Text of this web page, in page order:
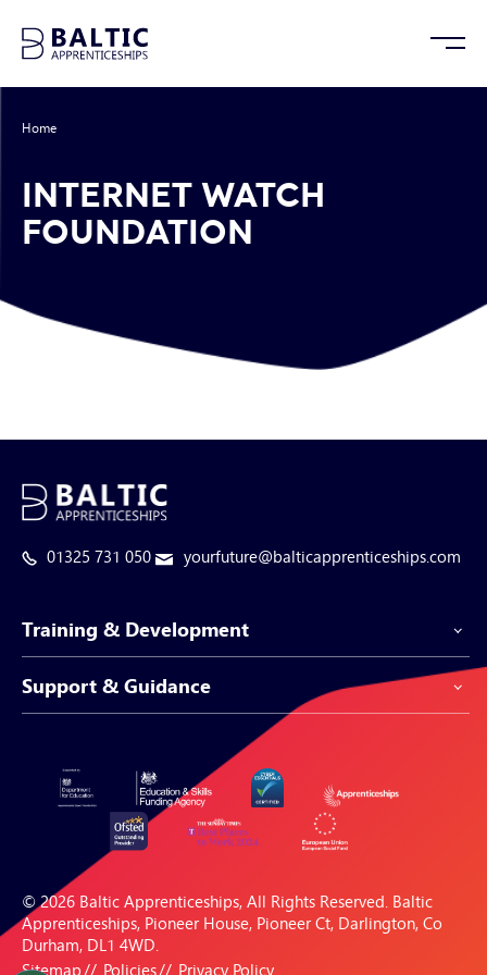
Home
INTERNET WATCH
FOUNDATION
01325 731 050 yourfuture@balticapprenticeships.com
Training & Development
Apprenticeship Programmes
Apprenticeships for Businesses
Apprenticeships for Individuals
Support & Guidance
Support Centre
Blogs & Resources
© 2026 Baltic Apprenticeships, All Rights Reserved. Baltic
Apprenticeships, Pioneer House, Pioneer Ct, Darlington, Co
Durham, DL1 4WD.
Sitemap
Policies Privacy Policy